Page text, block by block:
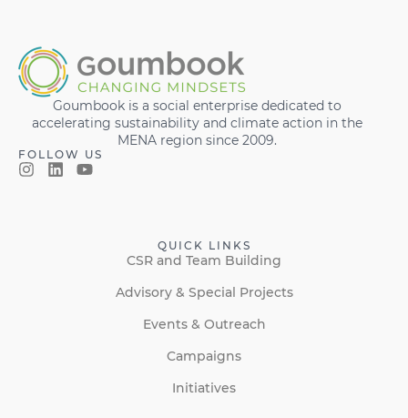
Goumbook is a social enterprise dedicated to
accelerating sustainability and climate action in the
MENA region since 2009.
FOLLOW US
QUICK LINKS
CSR and Team Building
Advisory & Special Projects
Events & Outreach
Campaigns
Initiatives